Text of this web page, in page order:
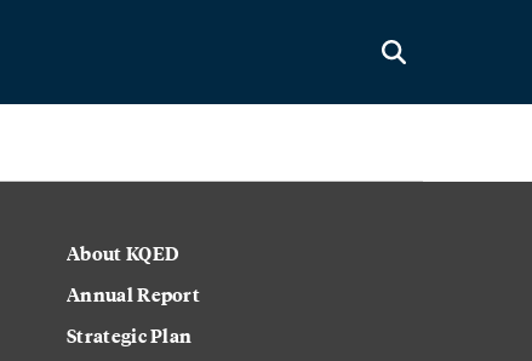
About KQED
Annual Report
Strategic Plan